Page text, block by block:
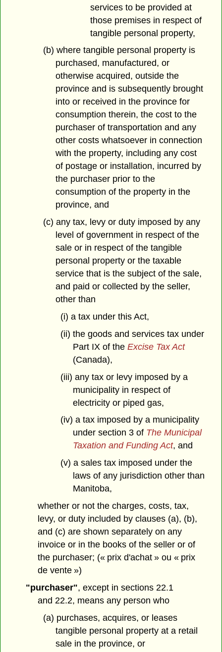
services to be provided at
those premises in respect of
tangible personal property,
(b) where tangible personal property is
purchased, manufactured, or
otherwise acquired, outside the
province and is subsequently brought
into or received in the province for
consumption therein, the cost to the
purchaser of transportation and any
other costs whatsoever in connection
with the property, including any cost
of postage or installation, incurred by
the purchaser prior to the
consumption of the property in the
province, and
(c) any tax, levy or duty imposed by any
level of government in respect of the
sale or in respect of the tangible
personal property or the taxable
service that is the subject of the sale,
and paid or collected by the seller,
other than
(i) a tax under this Act,
(ii) the goods and services tax under
Part IX of the Excise Tax Act
(Canada),
(iii) any tax or levy imposed by a
municipality in respect of
electricity or piped gas,
(iv) a tax imposed by a municipality
under section 3 of The Municipal
Taxation and Funding Act, and
(v) a sales tax imposed under the
laws of any jurisdiction other than
Manitoba,
whether or not the charges, costs, tax,
levy, or duty included by clauses (a), (b),
and (c) are shown separately on any
invoice or in the books of the seller or of
the purchaser; (« prix d'achat » ou « prix
de vente »)
"purchaser", except in sections 22.1
and 22.2, means any person who
(a) purchases, acquires, or leases
tangible personal property at a retail
sale in the province, or